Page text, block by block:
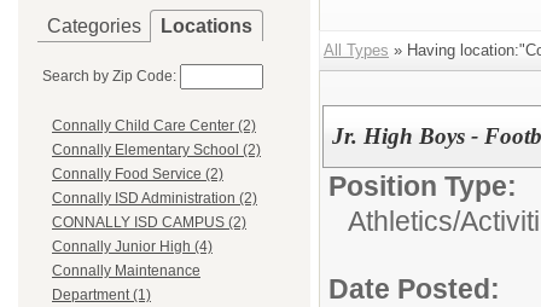
Categories Locations
Search by Zip Code:
Connally Child Care Center (2)
Connally Elementary School (2)
Connally Food Service (2)
Connally ISD Administration (2)
CONNALLY ISD CAMPUS (2)
Connally Junior High (4)
Connally Maintenance
Department (1)
All Types » Having
Jr. High Boys -
Position Type:
Athletics/
Date Posted: